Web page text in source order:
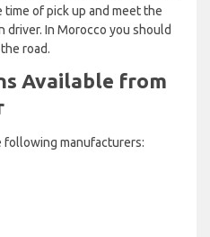
of pick up and meet the
driver. In Morocco you should
road.
Available from
following manufacturers: